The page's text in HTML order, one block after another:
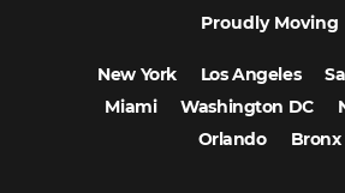
Proudly Moving
New York Los Angeles
Miami
Washington DC
Orlando
Bronx